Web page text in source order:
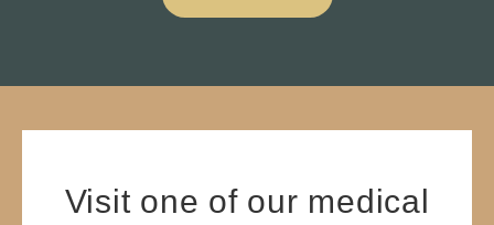
Visit one of our medical